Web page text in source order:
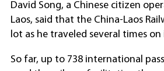
David Song, a Chinese citizen
Laos, said that the China-Laos
lot as he traveled several times
So far, up to 738 international